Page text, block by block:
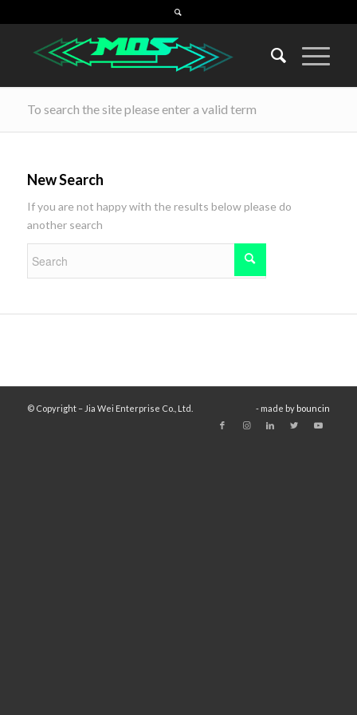
To search the site please enter a valid term
New Search
If you are not happy with the results below please do
another search
© Copyright – Jia Wei Enterprise Co., Ltd. - made by bouncin